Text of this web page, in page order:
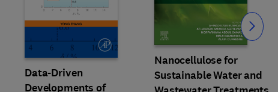
Data-Driven
Developments of
Nanocellulose for
Sustainable Water and
Slide